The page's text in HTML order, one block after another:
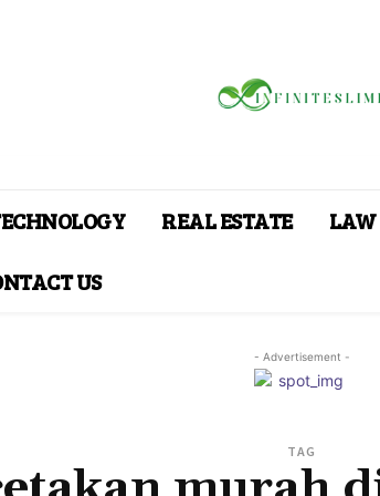
REAL ESTATE
LAW
US
- Advertisement -
TAG